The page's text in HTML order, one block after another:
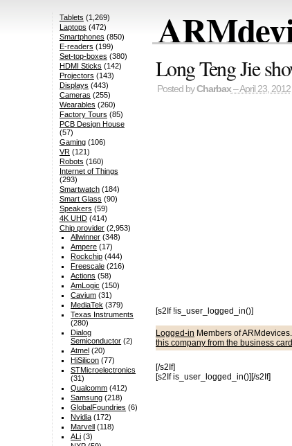
Long Teng Jie
Posted byCharbax– April 23, 2012
[s2If !is_user_logged_in()]
Logged-in Members of
this company from the business
[/s2If]
[s2If is_user_logged_in()][/s2If]
Tablets (1,269)
Laptops (472)
Smartphones (850)
E-readers (199)
Set-top-boxes (380)
HDMI Sticks (142)
Projectors (143)
Displays (443)
Cameras (255)
Wearables (260)
Factory Tours (85)
PCB Design House
(57)
Gaming(106)
VR(121)
Robots (160)
Internet of Things
(293)
Smartwatch(184)
Smart Glass (90)
Speakers (59)
4K UHD(414)
Chip provider(2,953)
Allwinner (348)
Ampere (17)
Rockchip (444)
Freescale (216)
Actions (58)
AmLogic (150)
Cavium (31)
MediaTek (379)
Texas Instruments
(280)
Dialog
Semiconductor (2)
Atmel (20)
HiSilicon (77)
STMicroelectronics
(31)
Qualcomm (412)
Samsung (218)
GlobalFoundries (6)
Nvidia (172)
Marvell (118)
ALi (3)